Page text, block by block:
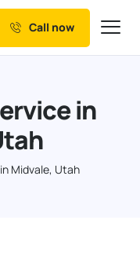
Call now
in
Midvale, Utah